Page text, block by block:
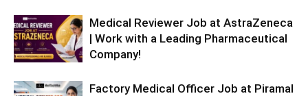
Medical Reviewer Job at AstraZeneca
| Work with a Leading Pharmaceutical
Company!
Factory Medical Officer Job at Piramal